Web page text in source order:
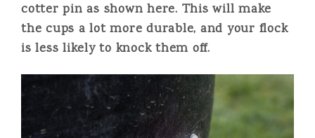
cotter pin as shown here. This will make
the cups a lot more durable, and your flock
is less likely to knock them off.